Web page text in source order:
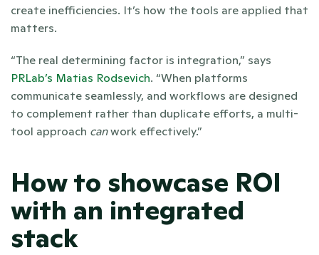
create inefficiencies. It’s how the tools are applied that
matters.
PRLab’s Matias Rodsevich. “When platforms
communicate seamlessly, and workflows are designed
to complement rather than duplicate efforts, a multi-
tool approach can work effectively.”
How to showcase ROI
with an integrated
stack